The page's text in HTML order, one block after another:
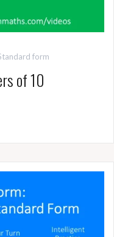
form
of 10